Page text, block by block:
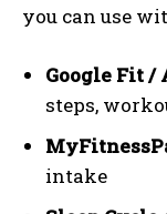
you can use
Google Fit /
steps,
intake